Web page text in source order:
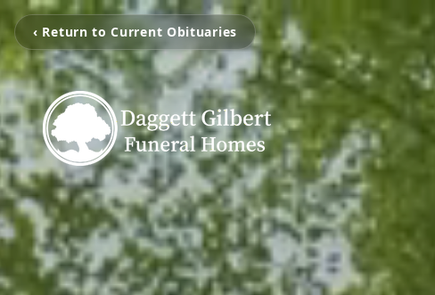
‹ Return to Current Obituaries